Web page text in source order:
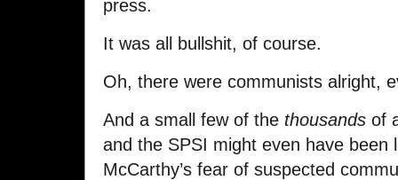
press.
It was all bullshit, of course.
Oh, there were communists alright,
And a small few of the thousands of
and the SPSI might even have been
McCarthy’s fear of suspected